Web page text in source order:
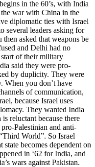
in the 60’s, with India
war with China in the
diplomatic ties with Israel
several leaders asking for
asked that weapons be
and Delhi had no
of their military
said they were pro-
by duplicity. They were
When you don’t have
of communication,
because Israel uses
They wanted India
reluctant because there
Palestinian and anti-
World”. So Israel
becomes dependent on
in ‘62 for India, and
wars against Pakistan.